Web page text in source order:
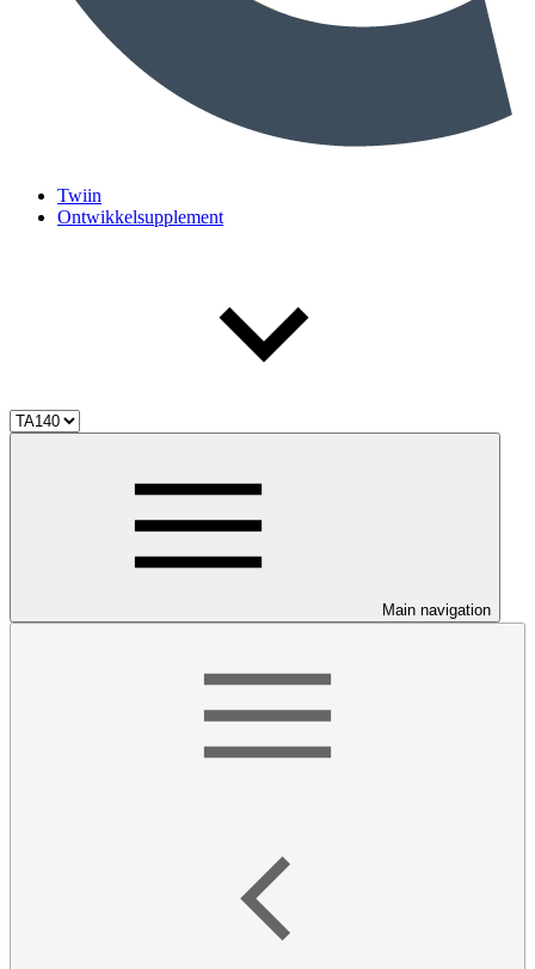
Twiin
Ontwikkelsupplement
Main navigation